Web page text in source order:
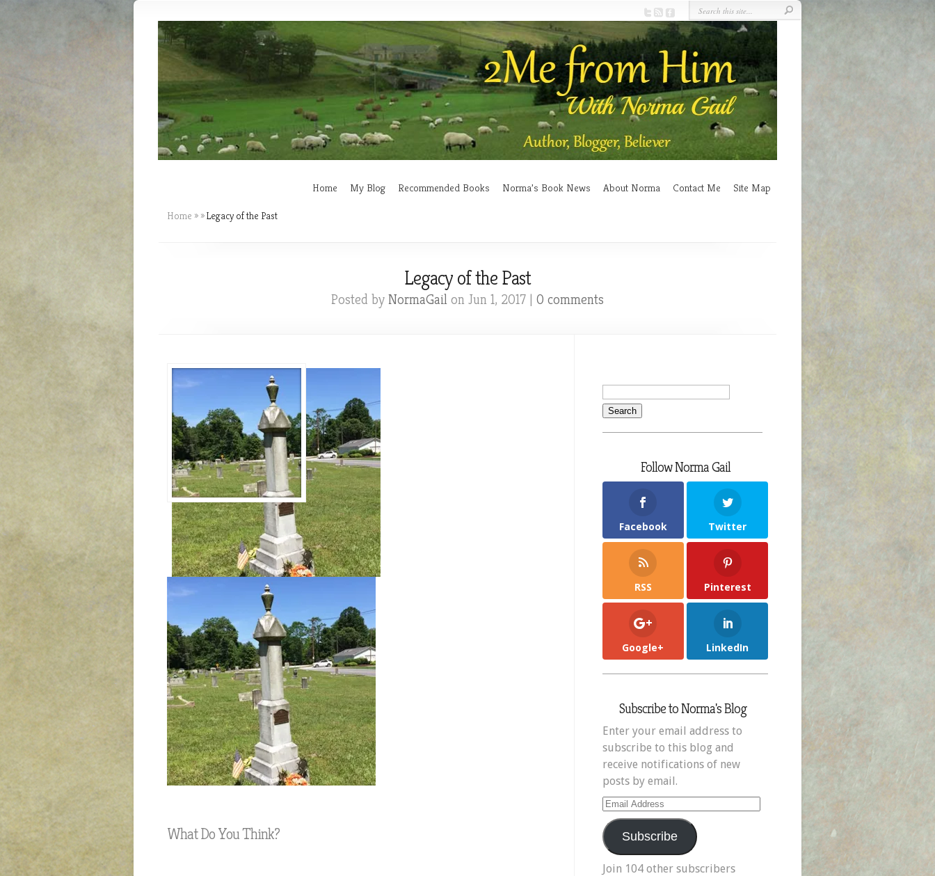
Home My Blog Recommended Books Norma’s Book News About Norma Contact Me Site Map
Home » »Legacy of the Past
Legacy of the Past
Posted by NormaGail on Jun 1, 2017 | 0 comments
What Do You Think?
Follow Norma Gail
Facebook Twitter
RSS Pinterest
Google+ LinkedIn
Subscribe to Norma's Blog
Enter your email address to
subscribe to this blog and
receive notifications of new
posts by email.
Email
Address
Subscribe
Join 104 other subscribers